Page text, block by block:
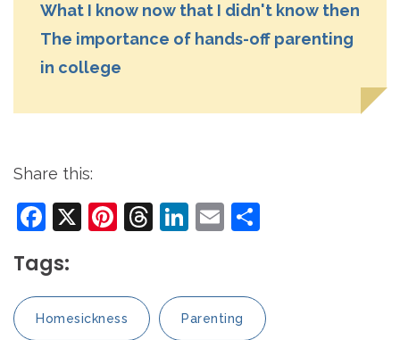
What I know now that I didn't know then
The importance of hands-off parenting
in college
Share this:
Facebook
X Pinterest
Threads
LinkedIn
Email
Tags:
Homesickness Parenting